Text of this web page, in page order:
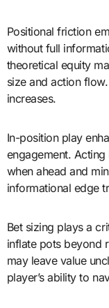
Positional friction
without full
theoretical equity
size and action
increases.
In-position play
engagement.
when ahead and
informational edge
Bet sizing plays a
inflate pots beyond
may leave value
player’s ability to